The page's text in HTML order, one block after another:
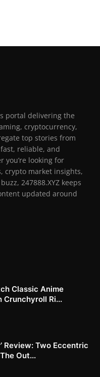
portal delivering the
cryptocurrency,
top stories from
reliable, and
you’re looking for
crypto market insights,
247888.XYZ keeps
updated around
Classic Anime
Crunchyroll Ri...
Review: Two Eccentric
Out...